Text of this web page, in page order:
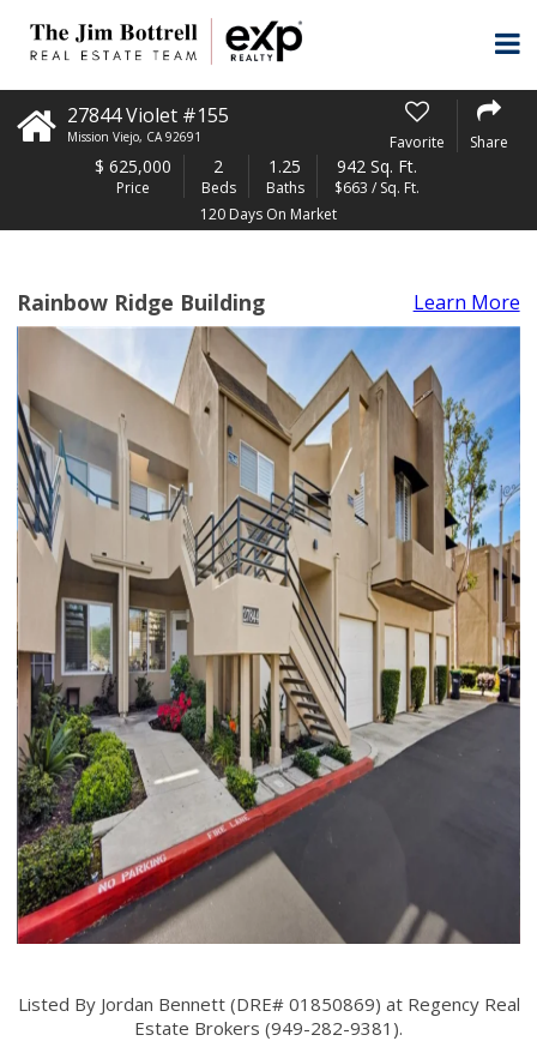
27844 Violet #155
Mission Viejo, CA 92691 Favorite Share
$ 625,000
Price
2
Beds
1.25
Baths
942 Sq. Ft.
$663 / Sq. Ft.
120 Days On Market
Rainbow Ridge Building Learn More
Listed By Jordan Bennett (DRE# 01850869) at Regency Real
Estate Brokers (949-282-9381).